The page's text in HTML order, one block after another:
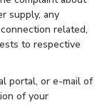
supply, any
related,
to respective
portal, or e-mail of
of your